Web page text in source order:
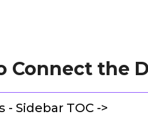
Connect the
- Sidebar TOC ->